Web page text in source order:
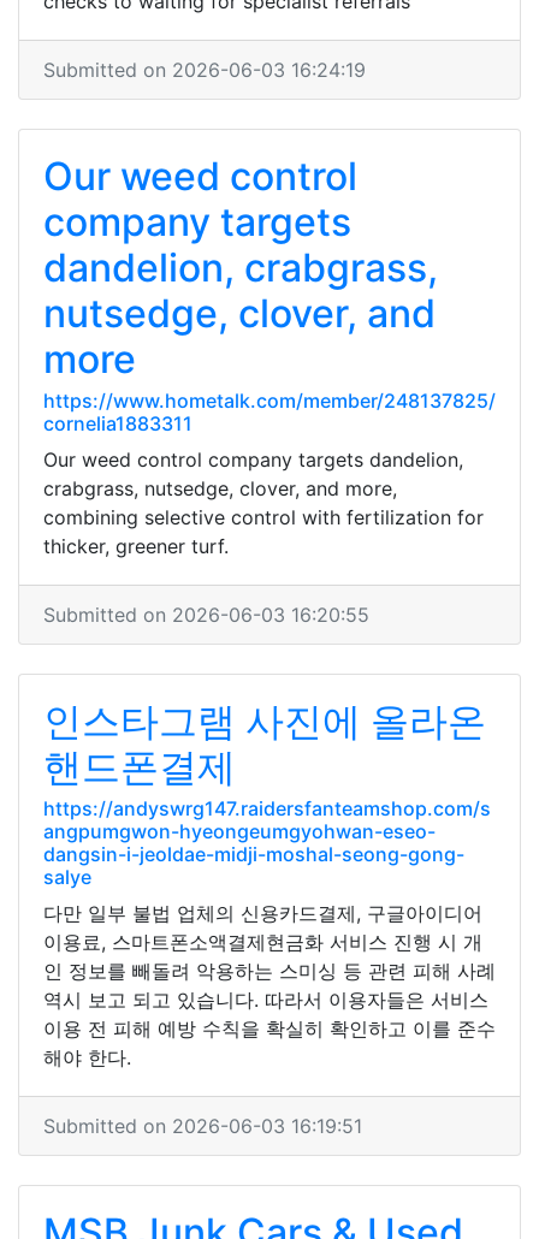
Submitted on 2026-06-03 16:24:19
Our weed control
company targets
dandelion, crabgrass,
nutsedge, clover, and
more
https://www.hometalk.com/member/248137825/
cornelia1883311
Our weed control company targets dandelion,
crabgrass, nutsedge, clover, and more,
combining selective control with fertilization for
thicker, greener turf.
Submitted on 2026-06-03 16:20:55
인스타그램 사진에 올라온
핸드폰결제
https://andyswrg147.raidersfanteamshop.com/s
angpumgwon-hyeongeumgyohwan-eseo-
dangsin-i-jeoldae-midji-moshal-seong-gong-
salye
다만 일부 불법 업체의 신용카드결제, 구글아이디어
이용료, 스마트폰소액결제현금화 서비스 진행 시 개
인 정보를 빼돌려 악용하는 스미싱 등 관련 피해 사례
역시 보고 되고 있습니다. 따라서 이용자들은 서비스
이용 전 피해 예방 수칙을 확실히 확인하고 이를 준수
해야 한다.
Submitted on 2026-06-03 16:19:51